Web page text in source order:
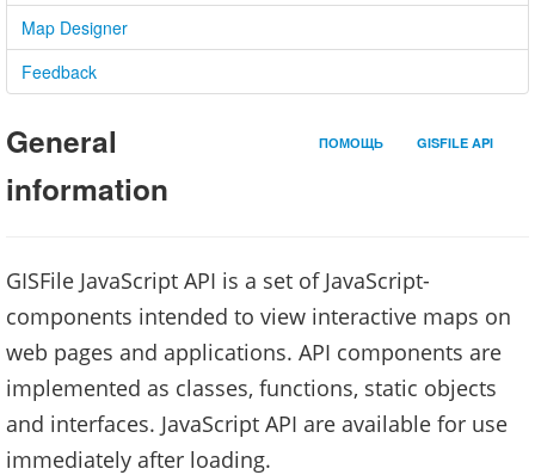
Map Designer
Feedback
ПОМОЩЬ GISFILE API
General
information
GISFile JavaScript API is a set of JavaScript-
components intended to view interactive maps on
web pages and applications. API components are
implemented as classes, functions, static objects
and interfaces. JavaScript API are available for use
immediately after loading.